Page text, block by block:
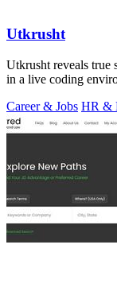
Utkrusht
Utkrusht reveals true
in a live coding
Career & Jobs HR &